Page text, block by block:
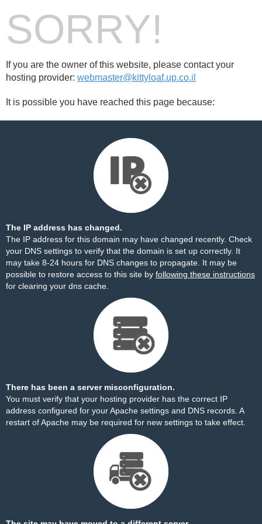
SORRY!
If you are the owner of this website, please contact your
hosting provider: webmaster@kittyloaf.up.co.il
It is possible you have reached this page because:
The IP address has changed.
The IP address for this domain may have changed recently. Check
your DNS settings to verify that the domain is set up correctly. It
may take 8-24 hours for DNS changes to propagate. It may be
possible to restore access to this site by following these instructions
for clearing your dns cache.
There has been a server misconfiguration.
You must verify that your hosting provider has the correct IP
address configured for your Apache settings and DNS records. A
restart of Apache may be required for new settings to take effect.